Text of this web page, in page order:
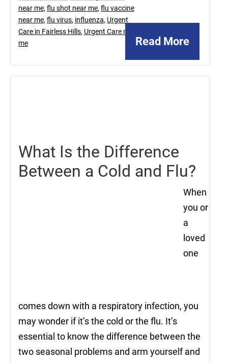
Read More
near me,flu shot near me,flu vaccine
near me,flu virus, influenza, Urgent
Care in Fairless Hills, Urgent Care near
me
What Is the Difference
Between a Cold and Flu?
When
you or
a
loved
one
comes down with a respiratory infection, you
may wonder if it’s the cold or the flu. It’s
essential to know the difference between the
two seasonal problems and arm yourself and